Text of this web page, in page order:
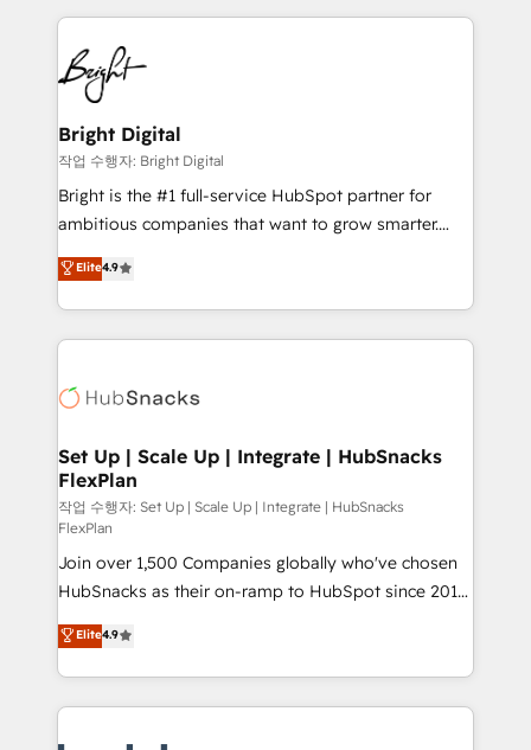
competitive market.
coffee, and we ❤️ dogs. We produce award-winning
work for our clients. 🏆2023 Technical Expertise
Impact Award 🏆2022 Technical Expertise Impact
Award 🏆2022 Platform Migration Excellence Impact
Award 🏆2020 Elite Solutions Partner 🏆2019
Integrations HubSpot Impact Award 🏆2019
Marketing Enablement HubSpot Impact Award 🏆
2018 Website Design HubSpot Impact Award 🏆2017
Growth-Driven Design Agency of the Year 🏆2016
Sales Enablement HubSpot Impact Award 🏆2015
HubSpot COS Performance Award 🏆2014 HubSpot
COS Design Award 🏆2013 HubSpot Marketplace
Partner 📆Founded in 1997
Bright Digital
작업 수행자: Bright Digital
Bright is the #1 full-service HubSpot partner for
ambitious companies that want to grow smarter.
From HubSpot onboarding, to training, from
developing a new website to lead generation and
digital marketing; we do it all (and with great
results)! In short, our services include: - HubSpot
HubSpot development: websites, custom modules,
marketing, advertising, campaigns, content and
design We connect people, data and technology to
improve customer experiences. With our bright
people, exciting ideas and can-do mentality, we
ensure revenue growth on a daily basis. So tell us
your challenge; our passionate and growth driven
team of 100+ experts is ready for you! Driving digital
growth | www.brightdigital.com
Elite4.9
Set Up | Scale Up | Integrate | HubSnacks
FlexPlan
작업 수행자: Set Up | Scale Up | Integrate | HubSnacks
FlexPlan
Join over 1,500 Companies globally who've chosen
HubSnacks as their on-ramp to HubSpot since 2014
Simple pay-as-you-go plans that accelerate value...
1️⃣ Set Up | Onboarding New or Check-fixing existing
HubSpot portals 2️⃣ Scale Up | 100% HubSpot Task
Execution... Global 24/7 ... All Experts 3️⃣ Integrate |
Elite4.9